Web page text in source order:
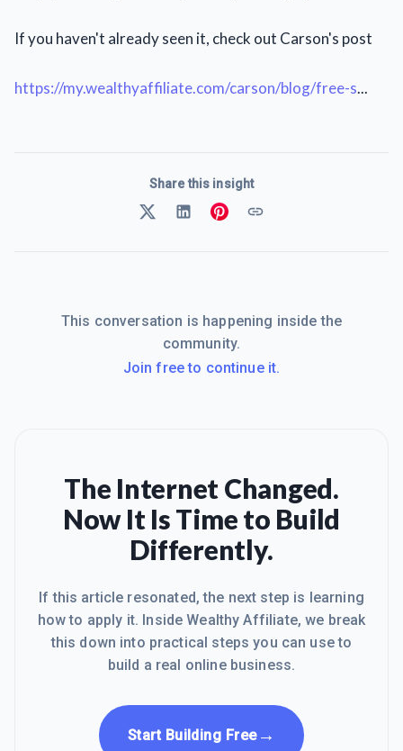
If you haven't already seen it, check out Carson's post
https://my.wealthyaffiliate.com/carson/blog/free-s...
Share this insight
This conversation is happening inside the
community.
Join free to continue it.
The Internet Changed.
Now It Is Time to Build
Differently.
If this article resonated, the next step is learning
how to apply it. Inside Wealthy Affiliate, we break
this down into practical steps you can use to
build a real online business.
Start Building Free→